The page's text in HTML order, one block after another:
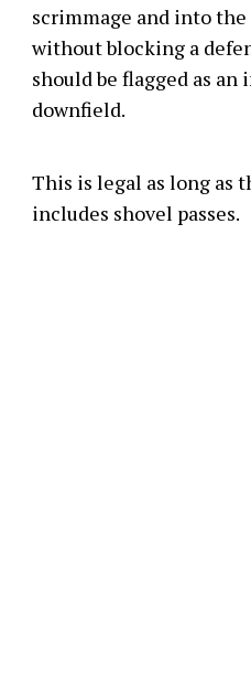
scrimmage and into
without blocking a
should be flagged as
downfield.
This is legal as long as
includes shovel passes.